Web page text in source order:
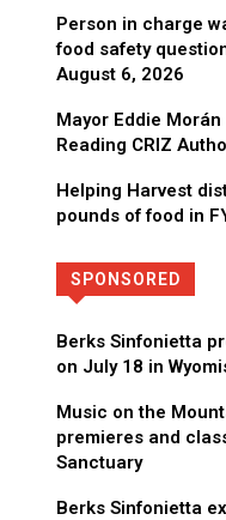
Person in charge
food safety
August 6, 2026
Mayor Eddie
Reading CRIZ
Helping Harvest
pounds of food in
SPONSORED
Berks Sinfonietta
on July 18 in
Music on the
premieres and
Sanctuary
Berks Sinfonietta